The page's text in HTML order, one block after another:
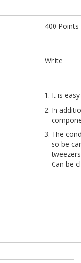
400 Points
White
It is
In
The
so be
Can be